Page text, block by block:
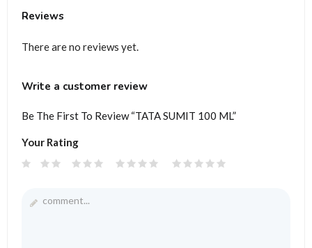
Reviews
There are no reviews yet.
Write a customer review
Be The First To Review “TATA SUMIT 100 ML”
Your Rating